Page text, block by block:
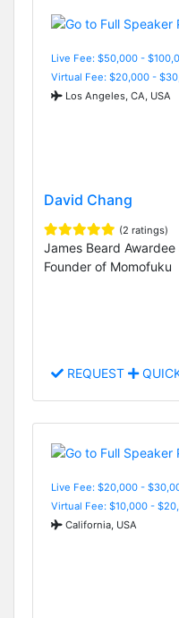
Live Fee: $50,000 -
Virtual Fee: $20,000 -
Los Angeles, CA, USA
David Chang
(2 ratings)
James Beard
Founder of Momofuku
REQUEST
Live Fee: $20,000 -
Virtual Fee: $10,000 -
California, USA